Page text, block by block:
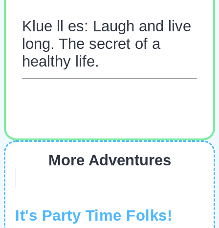
Klue ll es: Laugh and live
long. The secret of a
healthy life.
More Adventures
It's Party Time Folks!